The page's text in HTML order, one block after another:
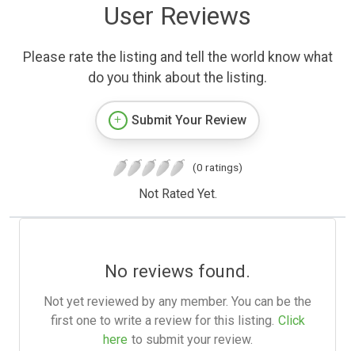
User Reviews
Please rate the listing and tell the world know what
do you think about the listing.
Submit Your Review
(0 ratings)
Not Rated Yet.
No reviews found.
Not yet reviewed by any member. You can be the
first one to write a review for this listing. Click
here to submit your review.